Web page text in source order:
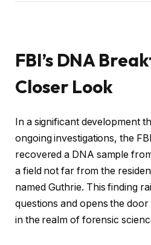
FBI’s DNA
Closer Look
In a significant development
ongoing investigations, the
recovered a DNA sample
a field not far from the
named Guthrie. This finding
questions and opens the
in the realm of forensic